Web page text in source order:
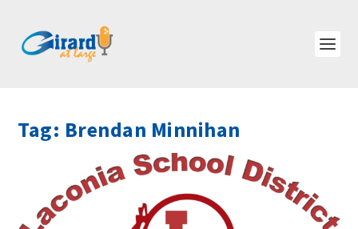
Tag: Brendan Minnihan